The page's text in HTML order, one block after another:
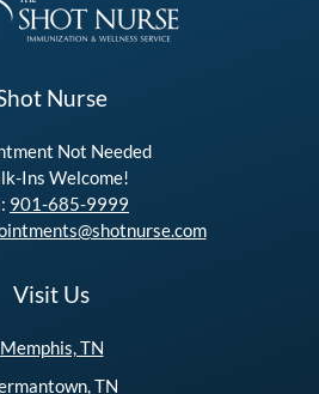
Visit Us
Memphis, TN
TN
Nurse
Not Needed
Ins Welcome!
901-685-9999